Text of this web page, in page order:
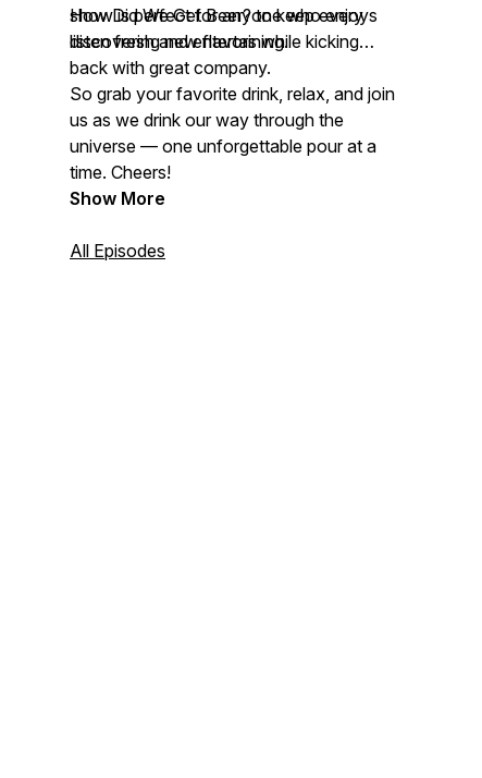
How Did We Get Beer? to keep every
listen fresh and entertaining.
show is perfect for anyone who enjoys
discovering new flavors while kicking
back with great company.
So grab your favorite drink, relax, and join
us as we drink our way through the
universe — one unforgettable pour at a
time. Cheers!
Show More
All Episodes